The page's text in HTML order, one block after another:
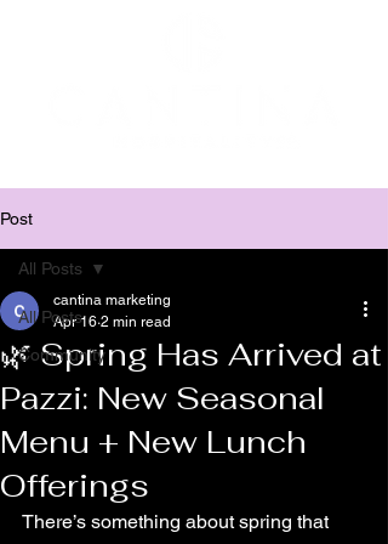
Post
All Posts
Community
All Posts
🌿 Spring Has Arrived at
Pazzi: New Seasonal
Menu + New Lunch
Offerings
cantina marketing
Apr 16 2 min read
There’s something about spring that